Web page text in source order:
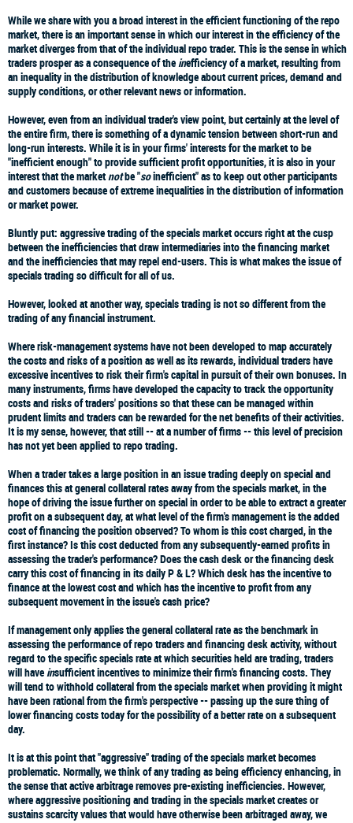
While we share with you a broad interest in the efficient functioning of the repo
market, there is an important sense in which our interest in the efficiency of the
market diverges from that of the individual repo trader. This is the sense in which
traders prosper as a consequence of theinefficiency of a market, resulting from
an inequality in the distribution of knowledge about current prices, demand and
supply conditions, or other relevant news or information.
However, even from an individual trader's view point, but certainly at the level of
the entire firm, there is something of a dynamic tension between short-run and
long-run interests. While it is in your firms' interests for the market to be
"inefficient enough" to provide sufficient profit opportunities, it is also in your
interest that the marketnotbe "soinefficient" as to keep out other participants
and customers because of extreme inequalities in the distribution of information
or market power.
Bluntly put: aggressive trading of the specials market occurs right at the cusp
between the inefficiencies that draw intermediaries into the financing market
and the inefficiencies that may repel end-users. This is what makes the issue of
specials trading so difficult for all of us.
However, looked at another way, specials trading is not so different from the
trading of any financial instrument.
Where risk-management systems have not been developed to map accurately
the costs and risks of a position as well as its rewards, individual traders have
excessive incentives to risk their firm's capital in pursuit of their own bonuses. In
many instruments, firms have developed the capacity to track the opportunity
costs and risks of traders' positions so that these can be managed within
prudent limits and traders can be rewarded for the net benefits of their activities.
It is my sense, however, that still -- at a number of firms -- this level of precision
has not yet been applied to repo trading.
When a trader takes a large position in an issue trading deeply on special and
finances this at general collateral rates away from the specials market, in the
hope of driving the issue further on special in order to be able to extract a greater
profit on a subsequent day, at what level of the firm's management is the added
cost of financing the position observed? To whom is this cost charged, in the
first instance? Is this cost deducted from any subsequently-earned profits in
assessing the trader's performance? Does the cash desk or the financing desk
carry this cost of financing in its daily P & L? Which desk has the incentive to
finance at the lowest cost and which has the incentive to profit from any
subsequent movement in the issue's cash price?
If management only applies the general collateral rate as the benchmark in
assessing the performance of repo traders and financing desk activity, without
regard to the specific specials rate at which securities held are trading, traders
will haveinsufficient incentives to minimize their firm's financing costs. They
will tend to withhold collateral from the specials market when providing it might
have been rational from the firm's perspective -- passing up the sure thing of
lower financing costs today for the possibility of a better rate on a subsequent
day.
It is at this point that "aggressive" trading of the specials market becomes
problematic. Normally, we think of any trading as being efficiency enhancing, in
the sense that active arbitrage removes pre-existing inefficiencies. However,
where aggressive positioning and trading in the specials market creates or
sustains scarcity values that would have otherwise been arbitraged away, we